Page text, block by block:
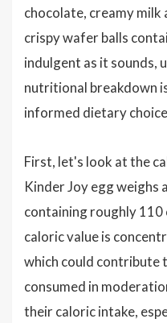
chocolate, creamy milk
crispy wafer balls
indulgent as it sounds,
nutritional breakdown
informed dietary
First, let's look at the
Kinder Joy egg weighs
containing roughly 110
caloric value is
which could contribute
consumed in
their caloric intake,